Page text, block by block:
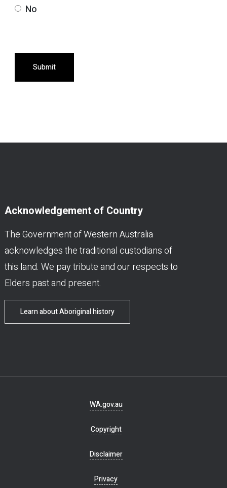
No
Submit
Acknowledgement of Country
The Government of Western Australia
acknowledges the traditional custodians of
this land. We pay tribute and our respects to
Elders past and present.
Learn about Aboriginal history
WA.gov.au
Copyright
Disclaimer
Privacy